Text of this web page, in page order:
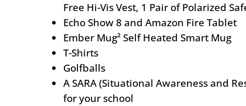
Free Hi-Vis Vest, 1 Pair of Polarized
Echo Show 8 and Amazon Fire Tablet
Ember Mug² Self Heated Smart Mug
T-Shirts
Golfballs
A SARA (Situational Awareness and
for your school